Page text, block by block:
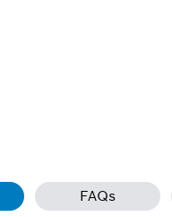
FAQs